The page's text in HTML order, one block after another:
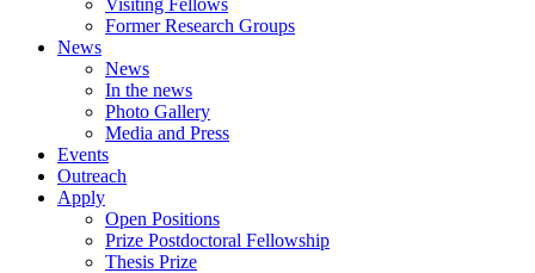
Former Research Groups
News
News
In the news
Photo Gallery
Media and Press
Events
Outreach
Apply
Open Positions
Prize Postdoctoral Fellowship
Thesis Prize